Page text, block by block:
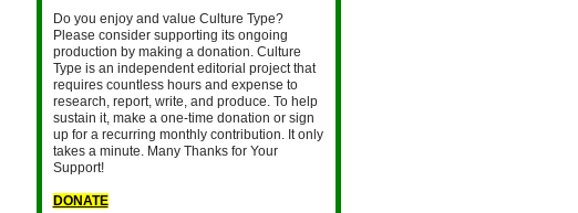
Do you enjoy and value Culture Type?
Please consider supporting its ongoing
production by making a donation. Culture
Type is an independent editorial project that
requires countless hours and expense to
research, report, write, and produce. To help
sustain it, make a one-time donation or sign
up for a recurring monthly contribution. It only
takes a minute. Many Thanks for Your
Support!
DONATE